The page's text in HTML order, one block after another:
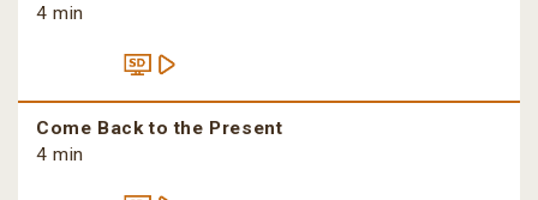
4 min
Come Back to the Present
4 min